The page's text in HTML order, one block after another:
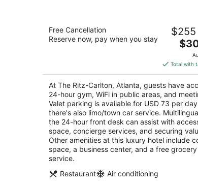
The Ritz-Carlton, Atlanta
out
181 Peachtree St NE Atlanta GA
Free Cancellation
Reserve now, pay when you stay
The
price
is
total
per
night
Total with
At The Ritz-Carlton, Atlanta, guests have
24-hour gym, WiFi in public areas, and
Valet parking is available for USD 73 per
there's also limo/town car service.
the 24-hour front desk can assist with
space, concierge services, and securing
Other amenities at this luxury hotel include
space, a business center, and a free
service.
Restaurant
Air conditioning